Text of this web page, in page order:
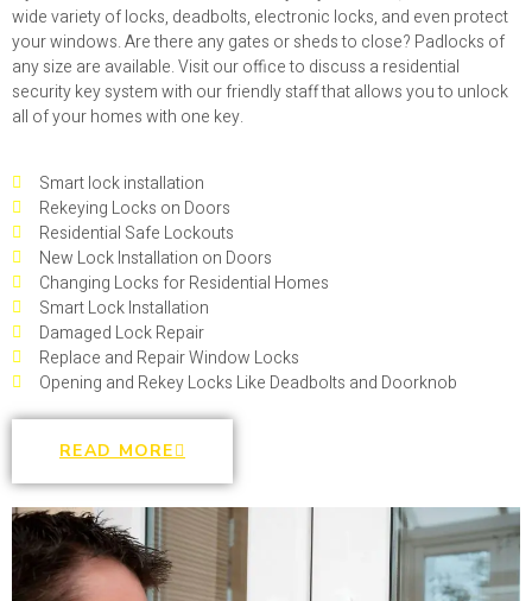
wide variety of locks, deadbolts, electronic locks, and even protect
your windows. Are there any gates or sheds to close? Padlocks of
any size are available. Visit our office to discuss a residential
security key system with our friendly staff that allows you to unlock
all of your homes with one key.
Smart lock installation
Rekeying Locks on Doors
Residential Safe Lockouts
New Lock Installation on Doors
Changing Locks for Residential Homes
Smart Lock Installation
Damaged Lock Repair
Replace and Repair Window Locks
Opening and Rekey Locks Like Deadbolts and Doorknob
READ MORE